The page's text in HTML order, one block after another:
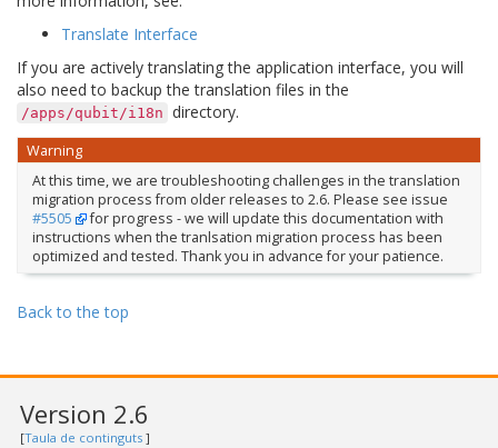
Translate Interface
If you are actively translating the application interface, you will
also need to backup the translation files in the
/apps/qubit/i18n directory.
Warning
At this time, we are troubleshooting challenges in the translation
migration process from older releases to 2.6. Please see issue
#5505
for progress - we will update this documentation with
instructions when the tranlsation migration process has been
optimized and tested. Thank you in advance for your patience.
Back to the top
Version 2.6
[Taula de continguts ]